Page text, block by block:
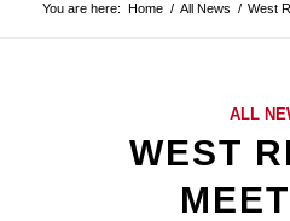
You are here: Home / All News / West
ALL
WEST